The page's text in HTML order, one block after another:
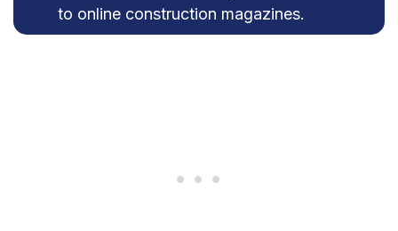
to online construction magazines.